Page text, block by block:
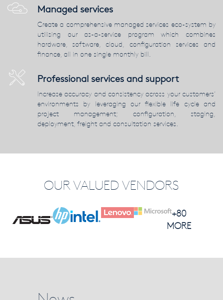
Managed services
Create a comprehensive managed services eco-system by
utilising our as-a-service program which combines
hardware, software, cloud, configuration services and
finance, all in one single monthly bill.
Professional services and support
Increase accuracy and consistency across your customers’
environments by leveraging our flexible life cycle and
project management; configuration, staging,
deployment, freight and consultation services.
OUR VALUED VENDORS
+80
MORE